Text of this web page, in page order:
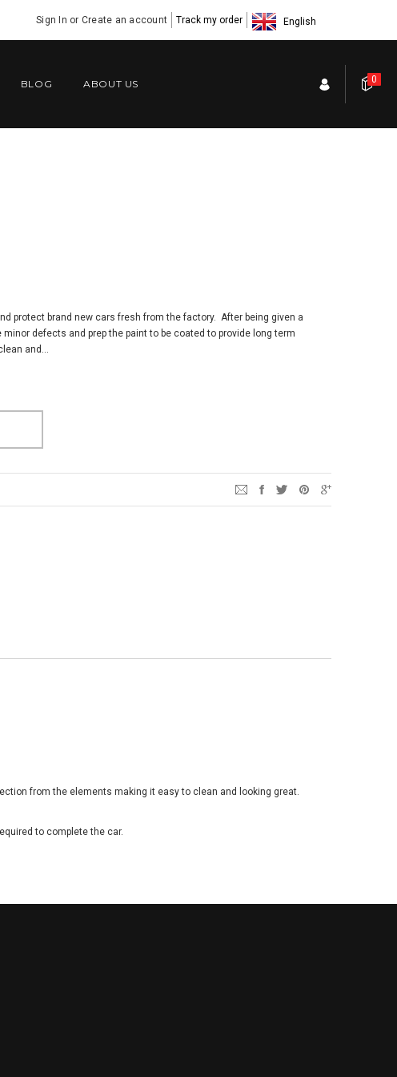
Sign In or Create an account Track my order English
0
BLOG ABOUT US
protect brand new cars fresh from the factory. After being given a
defects and prep the paint to be coated to provide long term
and...
from the elements making it easy to clean and looking great.
to complete the car.